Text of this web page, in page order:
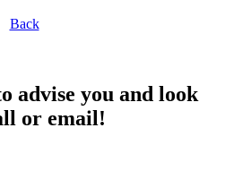
Back
advise you and look
or email!